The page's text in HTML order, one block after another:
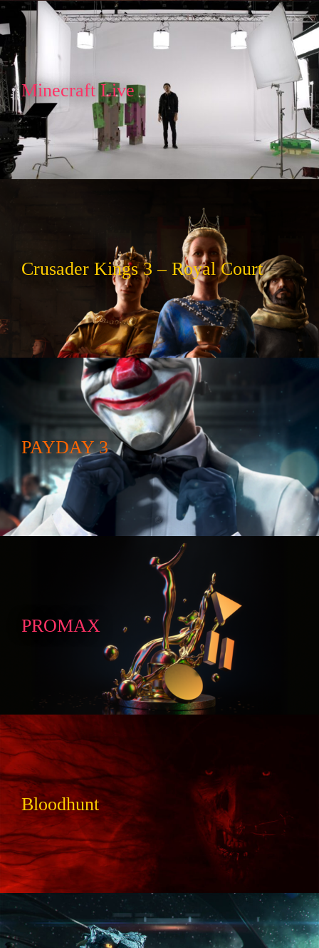
Minecraft Live
Crusader Kings 3 – Royal Court
PAYDAY 3
PROMAX
Bloodhunt